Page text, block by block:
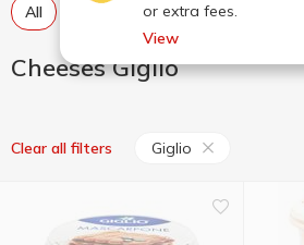
or extra fees.
View
All Hard and semi-hard cheese
Cheeses Giglio
Clear all filters Giglio